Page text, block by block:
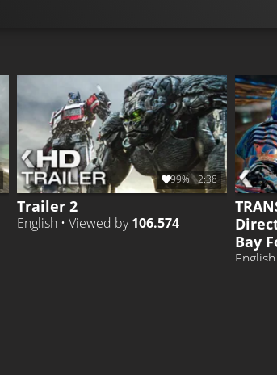
99% 2:38
Trailer 2
English • Viewed by106.574
Bay